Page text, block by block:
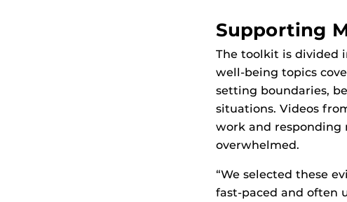
Supporting
The toolkit is divided
well-being topics
setting boundaries,
situations. Videos
work and responding
overwhelmed.
“We selected these
fast-paced and often